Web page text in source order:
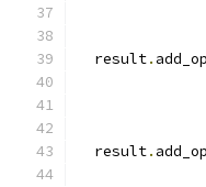
  result
.
  result
.